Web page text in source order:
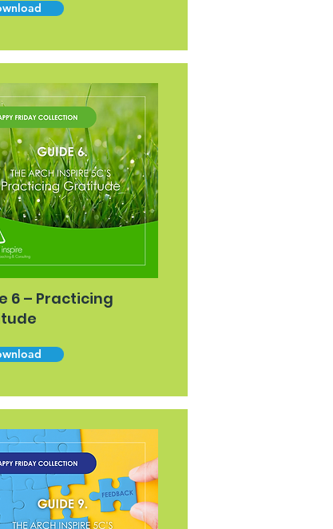
6 – Practicing